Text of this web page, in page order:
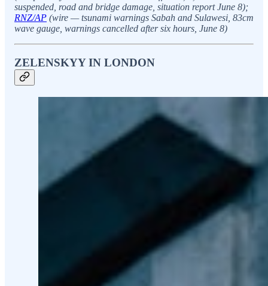
suspended, road and bridge damage, situation report June 8);
RNZ/AP (wire — tsunami warnings Sabah and Sulawesi, 83cm
wave gauge, warnings cancelled after six hours, June 8)
ZELENSKYY IN LONDON